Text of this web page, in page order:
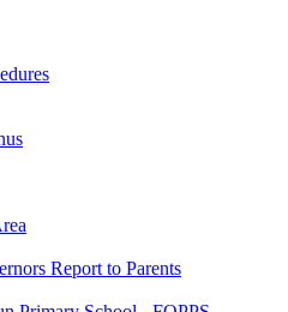
Report to Parents